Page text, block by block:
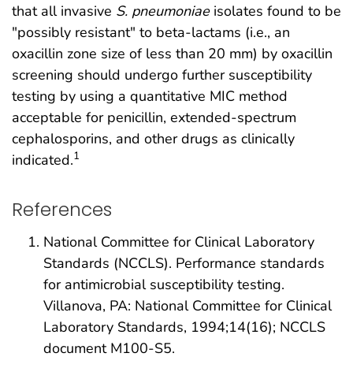
that all invasive S. pneumoniaeisolates found to be
"possibly resistant" to beta-lactams (i.e., an
oxacillin zone size of less than 20 mm) by oxacillin
screening should undergo further susceptibility
testing by using a quantitative MIC method
acceptable for penicillin, extended-spectrum
cephalosporins, and other drugs as clinically
indicated.1
References
National Committee for Clinical Laboratory
Standards (NCCLS). Performance standards
for antimicrobial susceptibility testing.
Villanova, PA: National Committee for Clinical
Laboratory Standards, 1994;14(16); NCCLS
document M100-S5.